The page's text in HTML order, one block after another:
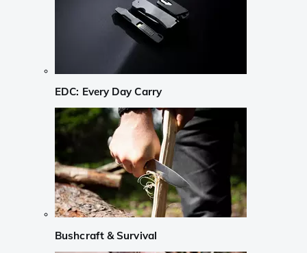
EDC: Every Day Carry
Bushcraft & Survival